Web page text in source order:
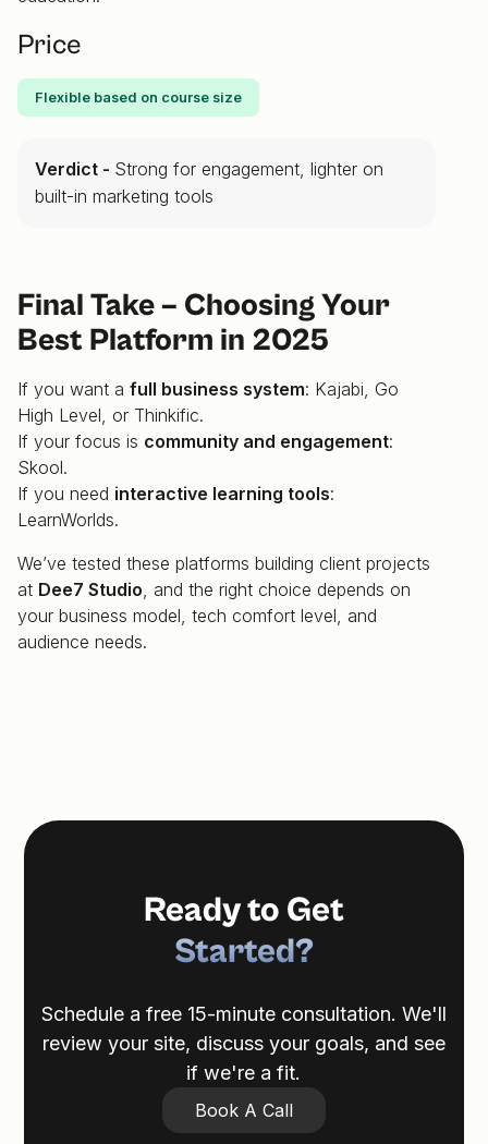
Price
Flexible based on course size
Verdict - Strong for engagement, lighter on
built-in marketing tools
Final Take – Choosing Your
Best Platform in 2025
If you want a full business system: Kajabi, Go
High Level, or Thinkific.
If your focus is community and engagement:
Skool.
If you need interactive learning tools:
LearnWorlds.
We’ve tested these platforms building client projects
at Dee7 Studio, and the right choice depends on
your business model, tech comfort level, and
audience needs.
Ready to Get
Started?
Schedule a free 15-minute consultation. We'll
review your site, discuss your goals, and see
if we're a fit.
Book A Call